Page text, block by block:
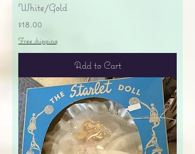
White/Gold
Price
$18.00
Free shipping
Add to Cart